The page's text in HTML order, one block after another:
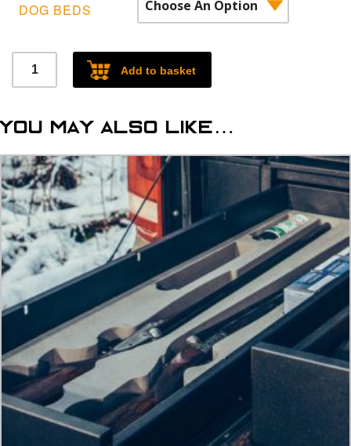
£1,200.00£1,000.00
DOG BEDS
Two
door
dog
quantity
Add to basket
You may also like…